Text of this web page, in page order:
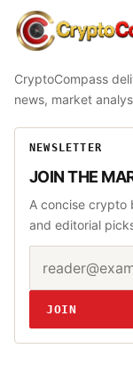
CryptoCompass
CryptoCompass
news, market
NEWSLETTER
JOIN THE
A concise crypto
and editorial
Website
JOIN